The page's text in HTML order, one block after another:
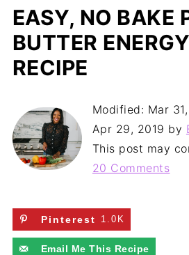
EASY, NO BAKE
BUTTER
RECIPE
Modified: Mar
Apr 29, 2019 by
This post may
20 Comments
Pinterest 1.0K
Email Me This Recipe